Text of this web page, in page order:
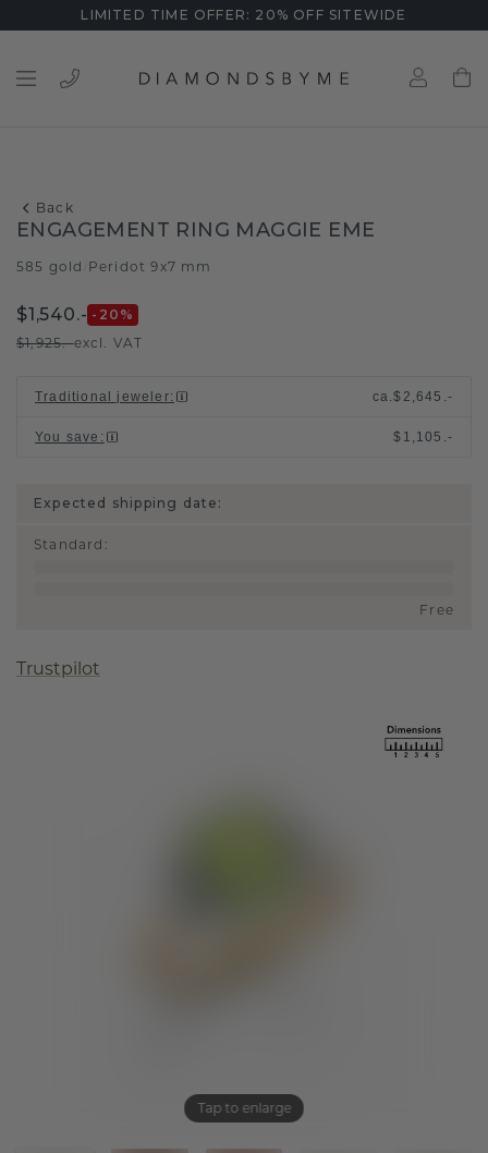
LIMITED TIME OFFER: 20% OFF SITEWIDE
Back
Tap to enlarge
ENGAGEMENT RING MAGGIE EME
585 gold Peridot 9x7 mm
$1,540.- -20 %
$1,925.-excl. VAT
Traditional jeweler: ca.$2,645.-
You save : $1,105.-
Expected shipping date:
Standard :
Free
Trustpilot